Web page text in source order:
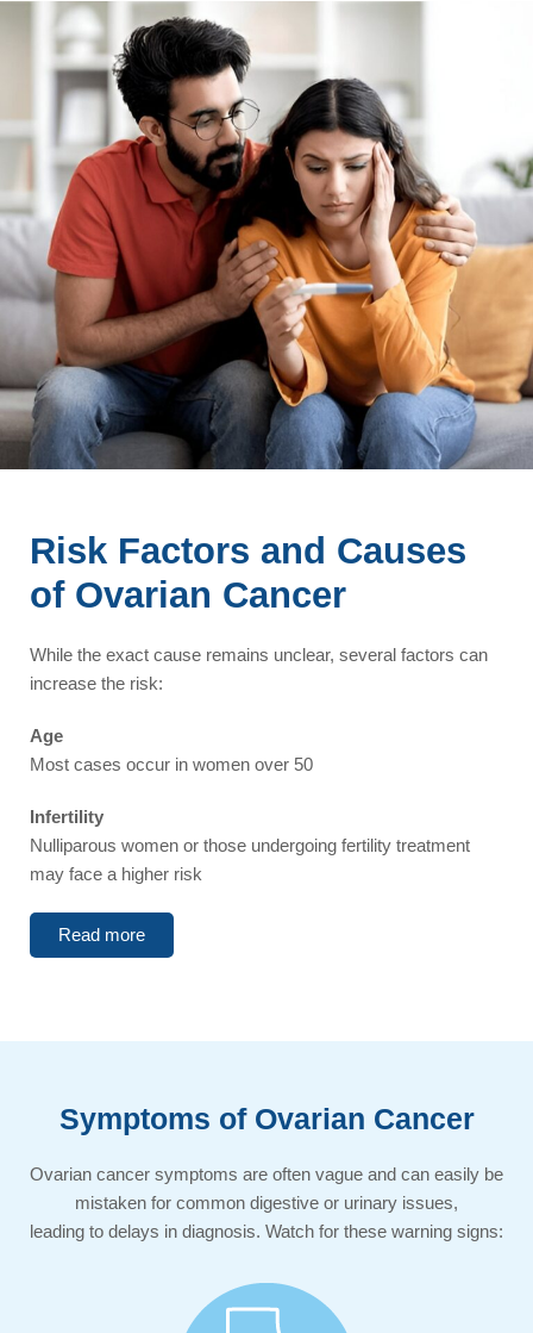
Risk Factors and Causes
of Ovarian Cancer
While the exact cause remains unclear, several factors can
increase the risk:
Age
Most cases occur in women over 50
Infertility
Nulliparous women or those undergoing fertility treatment
may face a higher risk
Read more
Symptoms of Ovarian Cancer​​
Ovarian cancer symptoms are often vague and can easily be
mistaken for common digestive or urinary issues,
leading to delays in diagnosis. Watch for these warning signs: